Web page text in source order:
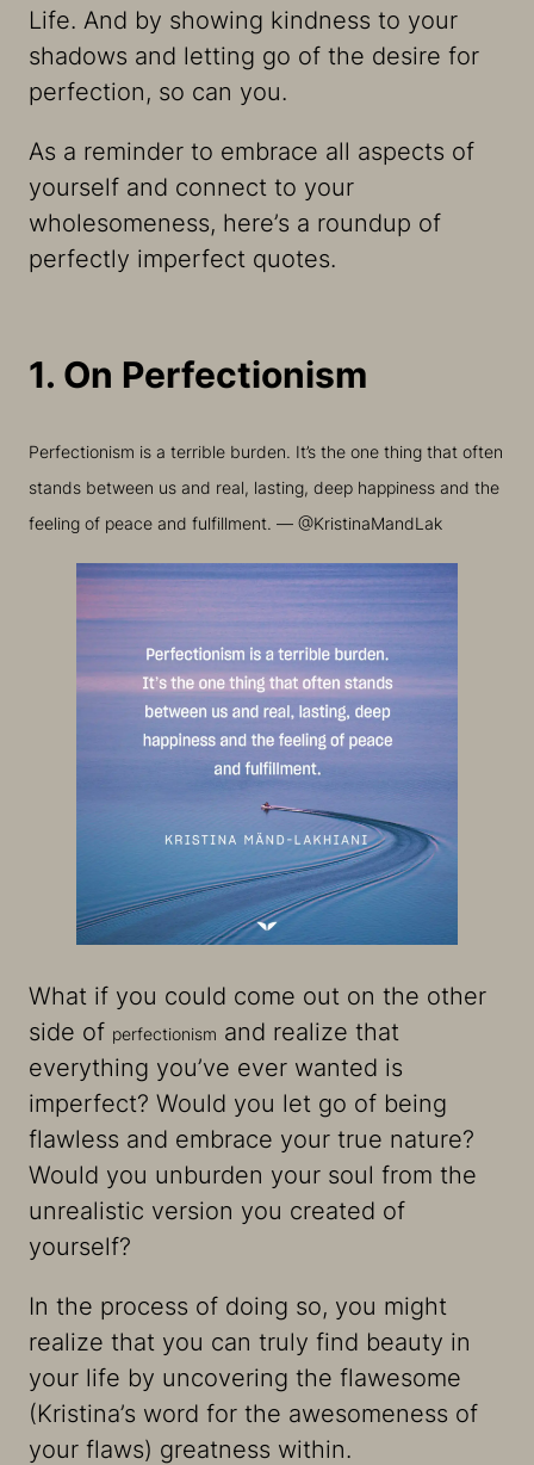
Life. And by showing kindness to your
shadows and letting go of the desire for
perfection, so can you.
As a reminder to embrace all aspects of
yourself and connect to your
wholesomeness, here’s a roundup of
perfectly imperfect quotes.
1. On Perfectionism
Perfectionism is a terrible burden. It’s the one thing that often
stands between us and real, lasting, deep happiness and the
feeling of peace and fulfillment. — @KristinaMandLak
What if you could come out on the other
side of perfectionism and realize that
everything you’ve ever wanted is
imperfect? Would you let go of being
flawless and embrace your true nature?
Would you unburden your soul from the
unrealistic version you created of
yourself?
In the process of doing so, you might
realize that you can truly find beauty in
your life by uncovering the flawesome
(Kristina’s word for the awesomeness of
your flaws) greatness within.